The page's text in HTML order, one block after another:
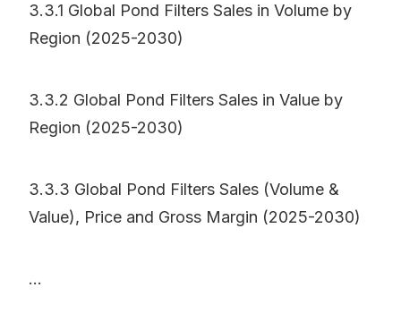
3.3.1 Global Pond Filters Sales in Volume by
Region (2025-2030)
3.3.2 Global Pond Filters Sales in Value by
Region (2025-2030)
3.3.3 Global Pond Filters Sales (Volume &
Value), Price and Gross Margin (2025-2030)
...